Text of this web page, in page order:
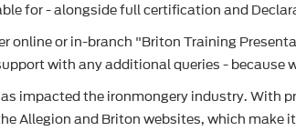
for - alongside full certification and
online or in-branch "Briton Training
with any additional queries -
impacted the ironmongery industry.
Allegion and Briton websites, which